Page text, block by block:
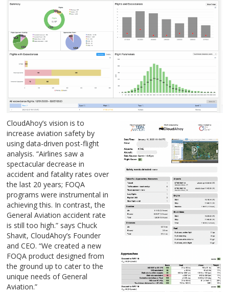
CloudAhoy’s vision is to
increase aviation safety by
using data-driven post-flight
analysis. “Airlines saw a
spectacular decrease in
accident and fatality rates over
the last 20 years; FOQA
programs were instrumental in
achieving this. In contrast, the
General Aviation accident rate
is still too high.” says Chuck
Shavit, CloudAhoy’s Founder
and CEO. “We created a new
FOQA product designed from
the ground up to cater to the
unique needs of General
Aviation.”